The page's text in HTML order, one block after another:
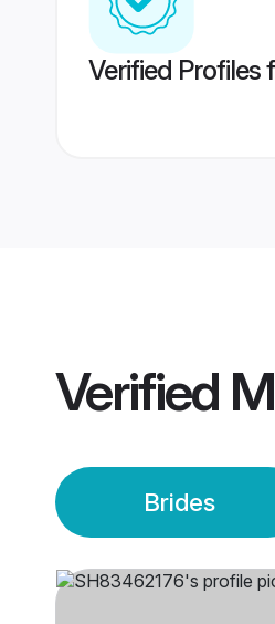
Verified Profiles
Verified
Brides